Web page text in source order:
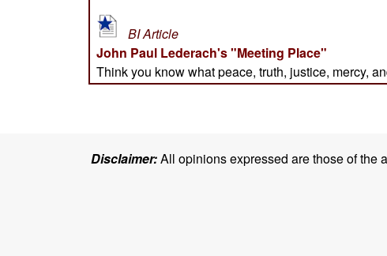
Disclaimer:All opinions expressed are those of the